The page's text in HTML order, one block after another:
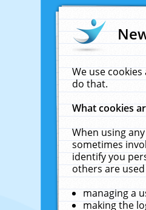
We use
do that.
What cookies
When using
sometimes
identify you
others are
managing a
making the